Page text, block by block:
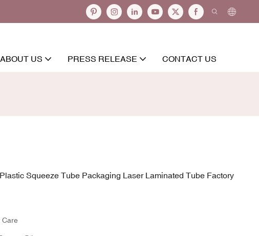
ABOUT US PRESS RELEASE CONTACT US
Squeeze Tube Packaging Laser Laminated Tube Factory
Care